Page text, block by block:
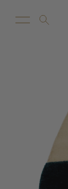
Proba Home
Proba Paws